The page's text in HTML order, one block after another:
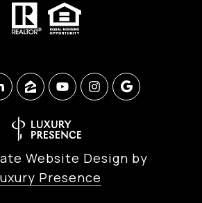
Website Design by
Presence